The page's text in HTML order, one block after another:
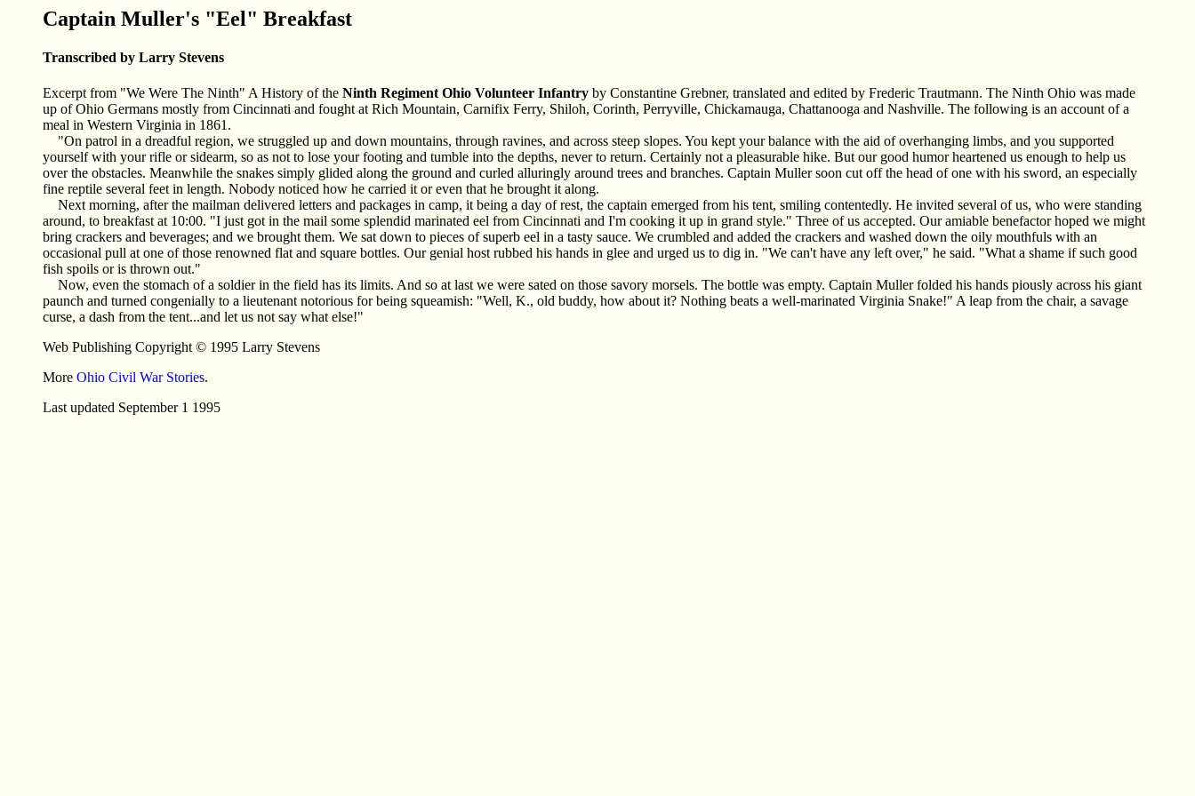
Captain Muller's "Eel" Breakfast
Transcribed by Larry Stevens
Excerpt from "We Were The Ninth" A History of the Ninth Regiment Ohio Volunteer Infantry by Constantine Grebner, translated and edited by Frederic Trautmann. The Ninth Ohio was made
up of Ohio Germans mostly from Cincinnati and fought at Rich Mountain, Carnifix Ferry, Shiloh, Corinth, Perryville, Chickamauga, Chattanooga and Nashville. The following is an account of a
meal in Western Virginia in 1861.
"On patrol in a dreadful region, we struggled up and down mountains, through ravines, and across steep slopes. You kept your balance with the aid of overhanging limbs, and you supported
yourself with your rifle or sidearm, so as not to lose your footing and tumble into the depths, never to return. Certainly not a pleasurable hike. But our good humor heartened us enough to help us
over the obstacles. Meanwhile the snakes simply glided along the ground and curled alluringly around trees and branches. Captain Muller soon cut off the head of one with his sword, an especially
fine reptile several feet in length. Nobody noticed how he carried it or even that he brought it along.
Next morning, after the mailman delivered letters and packages in camp, it being a day of rest, the captain emerged from his tent, smiling contentedly. He invited several of us, who were standing
around, to breakfast at 10:00. "I just got in the mail some splendid marinated eel from Cincinnati and I'm cooking it up in grand style." Three of us accepted. Our amiable benefactor hoped we might
bring crackers and beverages; and we brought them. We sat down to pieces of superb eel in a tasty sauce. We crumbled and added the crackers and washed down the oily mouthfuls with an
occasional pull at one of those renowned flat and square bottles. Our genial host rubbed his hands in glee and urged us to dig in. "We can't have any left over," he said. "What a shame if such good
fish spoils or is thrown out."
Now, even the stomach of a soldier in the field has its limits. And so at last we were sated on those savory morsels. The bottle was empty. Captain Muller folded his hands piously across his giant
paunch and turned congenially to a lieutenant notorious for being squeamish: "Well, K., old buddy, how about it? Nothing beats a well-marinated Virginia Snake!" A leap from the chair, a savage
curse, a dash from the tent...and let us not say what else!"
Web Publishing Copyright © 1995 Larry Stevens
More Ohio Civil War Stories.
Last updated September 1 1995